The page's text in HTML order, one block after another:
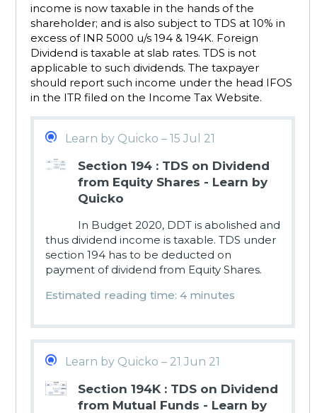
income is now taxable in the hands of the
shareholder; and is also subject to TDS at 10% in
excess of INR 5000 u/s 194 & 194K. Foreign
Dividend is taxable at slab rates. TDS is not
applicable to such dividends. The taxpayer
should report such income under the head IFOS
in the ITR filed on the Income Tax Website.
Learn by Quicko – 15 Jul 21
Section 194 : TDS on Dividend
from Equity Shares - Learn by
Quicko
In Budget 2020, DDT is abolished and
thus dividend income is taxable. TDS under
section 194 has to be deducted on
payment of dividend from Equity Shares.
Estimated reading time: 4 minutes
Learn by Quicko – 21 Jun 21
Section 194K : TDS on Dividend
from Mutual Funds - Learn by